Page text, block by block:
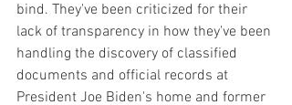
bind. They've been criticized for their
lack of transparency in how they've been
handling the discovery of classified
documents and official records at
President Joe Biden's home and former